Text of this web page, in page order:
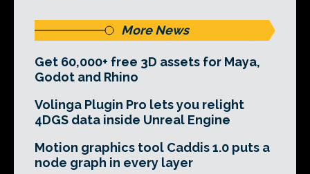
More News
Get 60,000+ free 3D assets for Maya,
Godot and Rhino
Volinga Plugin Pro lets you relight
4DGS data inside Unreal Engine
Motion graphics tool Caddis 1.0 puts a
node graph in every layer